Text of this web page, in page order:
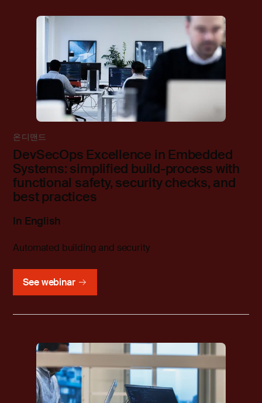
온디맨드
DevSecOps Excellence in Embedded
Systems: simplified build-process with
functional safety, security checks, and
best practices
In English
Automated building and security
See webinar